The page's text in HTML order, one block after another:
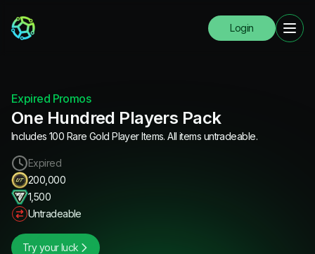
Login
Expired Promos
One Hundred Players Pack
Includes 100 Rare Gold Player Items. All items untradeable.
Expired
200,000
1,500
Untradeable
Try your luck